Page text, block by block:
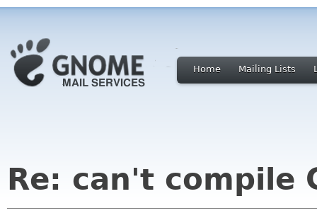
Home Mailing Lists
Re: can't compile